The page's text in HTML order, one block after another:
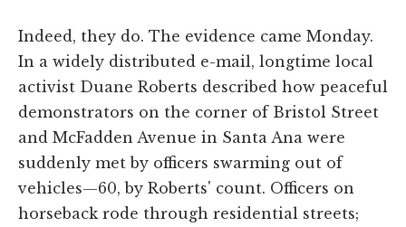
Indeed, they do. The evidence came Monday.
In a widely distributed e-mail, longtime local
activist Duane Roberts described how peaceful
demonstrators on the corner of Bristol Street
and McFadden Avenue in Santa Ana were
suddenly met by officers swarming out of
vehicles—60, by Roberts' count. Officers on
horseback rode through residential streets;